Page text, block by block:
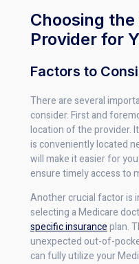
Choosing
Provider for
Factors to
There are several
consider. First and
location of the provider.
is conveniently located
will make it easier for
ensure timely access to
Another crucial factor is
selecting a Medicare
specific insuranceplan.
unexpected out-of-
can fully utilize your